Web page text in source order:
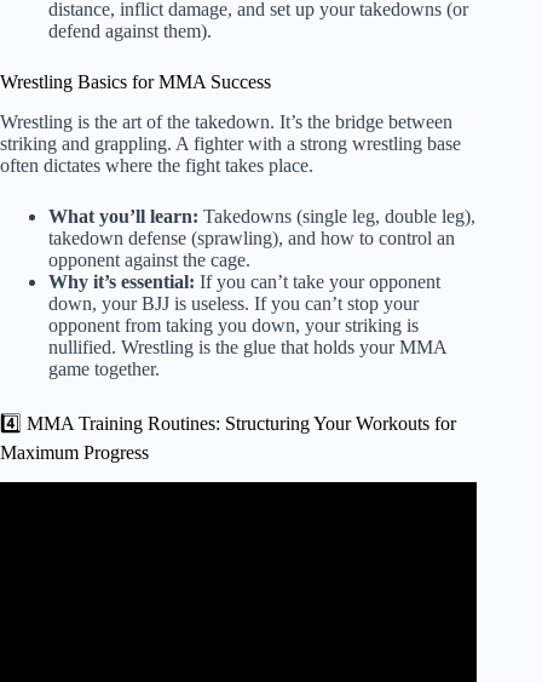
distance, inflict damage, and set up your takedowns (or
defend against them).
Wrestling Basics for MMA Success
Wrestling is the art of the takedown. It’s the bridge between
striking and grappling. A fighter with a strong wrestling base
often dictates where the fight takes place.
What you’ll learn: Takedowns (single leg, double leg),
takedown defense (sprawling), and how to control an
opponent against the cage.
Why it’s essential: If you can’t take your opponent
down, your BJJ is useless. If you can’t stop your
opponent from taking you down, your striking is
nullified. Wrestling is the glue that holds your MMA
game together.
4️⃣ MMA Training Routines: Structuring Your Workouts for
Maximum Progress